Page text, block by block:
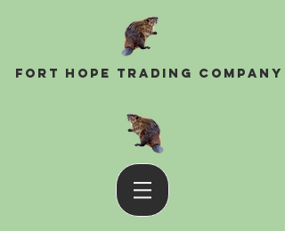
Fort Hope Trading Company